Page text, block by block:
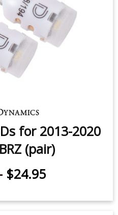
for 2013-2016
(pair)